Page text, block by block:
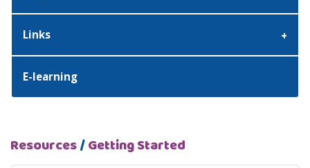
Links
E-learning
Resources/Getting Started